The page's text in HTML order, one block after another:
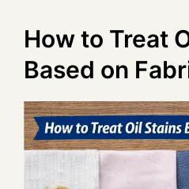
How to Treat
Based on